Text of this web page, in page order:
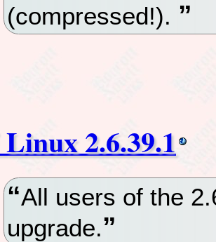
(compressed!).
Linux 2.6.39.1
All users of the
upgrade.